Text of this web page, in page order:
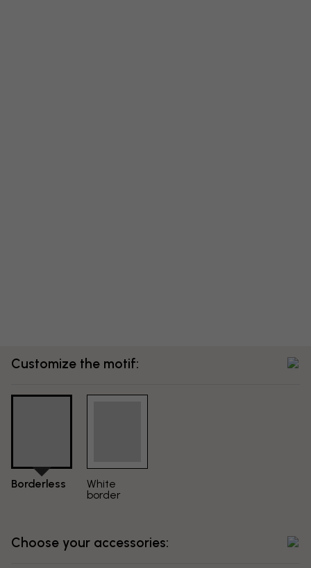
Customize the motif:
Borderless
White
border
Choose your accessories: